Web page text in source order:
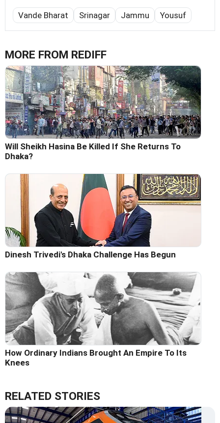
Vande Bharat Srinagar Jammu Yousuf
MORE FROM REDIFF
Will Sheikh Hasina Be Killed If She Returns To
Dhaka?
Dinesh Trivedi's Dhaka Challenge Has Begun
How Ordinary Indians Brought An Empire To Its
Knees
RELATED STORIES